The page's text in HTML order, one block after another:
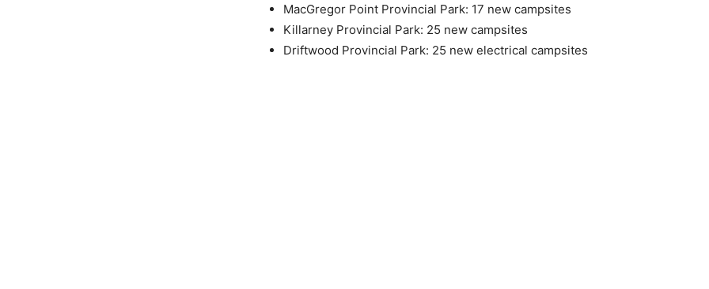
MacGregor Point Provincial Park: 17 new campsites
Killarney Provincial Park: 25 new campsites
Driftwood Provincial Park: 25 new electrical campsites